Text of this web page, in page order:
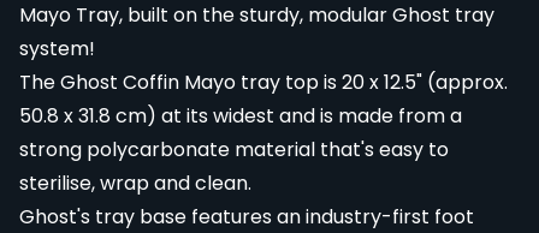
Mayo Tray, built on the sturdy, modular Ghost tray
system!
The Ghost Coffin Mayo tray top is 20 x 12.5" (approx.
50.8 x 31.8 cm) at its widest and is made from a
strong polycarbonate material that's easy to
sterilise, wrap and clean.
Ghost's tray base features an industry-first foot